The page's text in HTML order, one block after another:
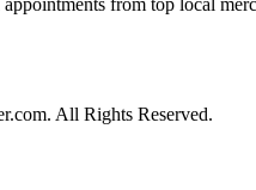
from top local
All Rights Reserved.